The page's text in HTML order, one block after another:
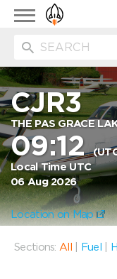
Toggle
navigation
CJR3
THE PAS GRACE
09:12
Local Time UTC
06 Aug 2026
Location on Map
Sections: All Fuel